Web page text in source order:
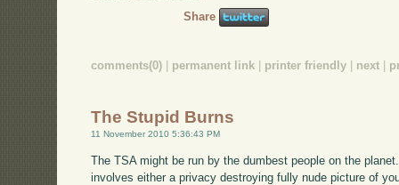
Share
comments(0) | permanent link | printer friendly | next |
The Stupid Burns
11 November 2010 5:36:43 PM
The TSA might be run by the dumbest people on the
involves either a privacy destroying fully nude picture of